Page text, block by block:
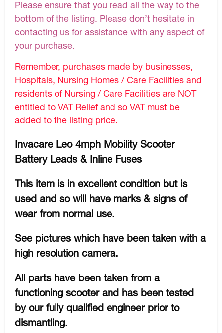
Please ensure that you read all the way to the
bottom of the listing. Please don’t hesitate in
contacting us for assistance with any aspect of
your purchase.
Remember, purchases made by businesses,
Hospitals, Nursing Homes / Care Facilities and
residents of Nursing / Care Facilities are NOT
entitled to VAT Relief and so VAT must be
added to the listing price.
Invacare Leo 4mph Mobility Scooter
Battery Leads & Inline Fuses
This item is in excellent condition but is
used and so will have marks & signs of
wear from normal use.
See pictures which have been taken with a
high resolution camera.
All parts have been taken from a
functioning scooter and has been tested
by our fully qualified engineer prior to
dismantling.